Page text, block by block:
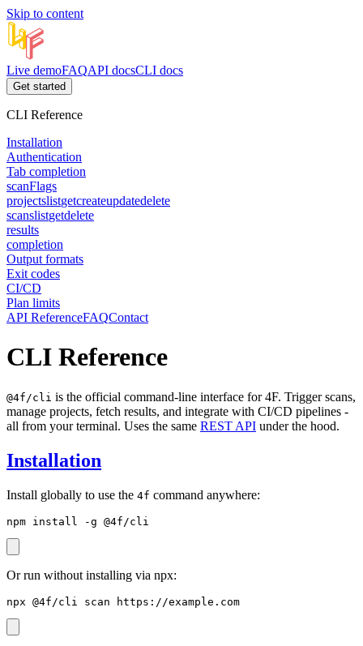
Skip to content
Live demoFAQAPI docsCLI docs
Get started
CLI Reference
Installation
Authentication
Tab completion
scanFlags
projectslistgetcreateupdatedelete
scanslistgetdelete
results
completion
Output formats
Exit codes
CI/CD
Plan limits
API ReferenceFAQContact
CLI Reference
@4f/cli is the official command-line interface for 4F. Trigger scans,
manage projects, fetch results, and integrate with CI/CD pipelines -
all from your terminal. Uses the same REST API under the hood.
Installation
Install globally to use the 4f command anywhere:
npm install -g @4f/cli
Or run without installing via npx:
npx @4f/cli scan https://example.com